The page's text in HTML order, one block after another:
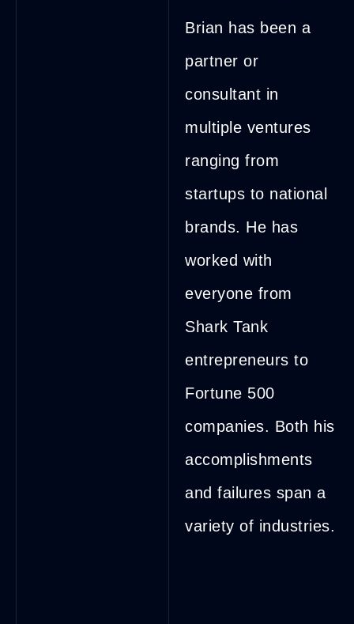
Brian has been a
partner or
consultant in
multiple ventures
ranging from
startups to national
brands. He has
worked with
everyone from
Shark Tank
entrepreneurs to
Fortune 500
companies. Both his
accomplishments
and failures span a
variety of industries.